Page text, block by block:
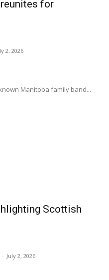
for
2, 2026
Manitoba family band...
Scottish
- July 2, 2026